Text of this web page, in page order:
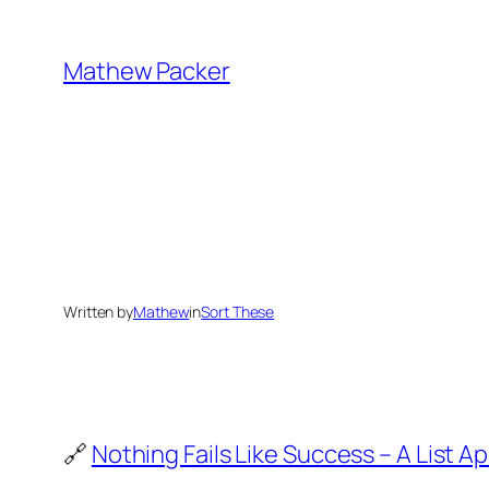
content
Mathew Packer
Written byMathewinSort These
🔗 Nothing Fails Like Success – A List